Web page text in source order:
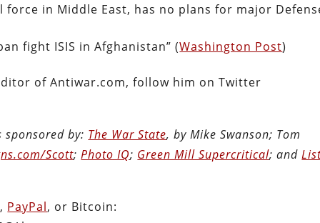
force in Middle East, has no plans for major
fight ISIS in Afghanistan” (Washington Post)
of Antiwar.com, follow him on Twitter
sponsored by: The War State, by Mike Swanson; Tom
Scott;Photo IQ; Green Mill Supercritical; and
, PayPal, or Bitcoin: